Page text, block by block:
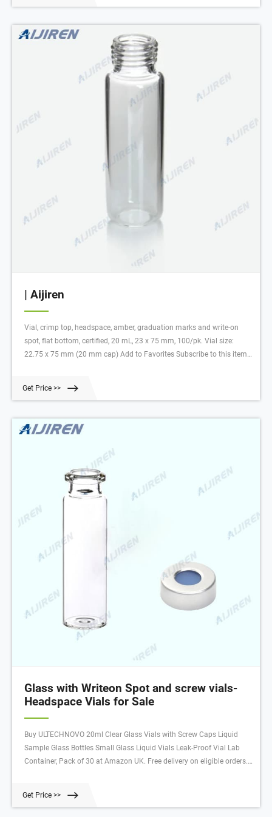
| Aijiren
Vial, crimp top, headspace, amber, graduation marks and write-on
spot, flat bottom, certified, 20 mL, 23 x 75 mm, 100/pk. Vial size:
22.75 x 75 mm (20 mm cap) Add to Favorites Subscribe to this item
Get Price >>
Glass with Writeon Spot and screw vials-
Headspace Vials for Sale
Buy ULTECHNOVO 20ml Clear Glass Vials with Screw Caps Liquid
Sample Glass Bottles Small Glass Liquid Vials Leak-Proof Vial Lab
Container, Pack of 30 at Amazon UK. Free delivery on eligible orders.
Get Price >>